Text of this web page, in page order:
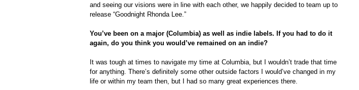
and seeing our visions were in line with each other, we happily decided to team up to
release “Goodnight Rhonda Lee.”
You’ve been on a major (Columbia) as well as indie labels. If you had to do it
again, do you think you would’ve remained on an indie?
It was tough at times to navigate my time at Columbia, but I wouldn’t trade that time
for anything. There’s definitely some other outside factors I would’ve changed in my
life or within my team then, but I had so many great experiences there.